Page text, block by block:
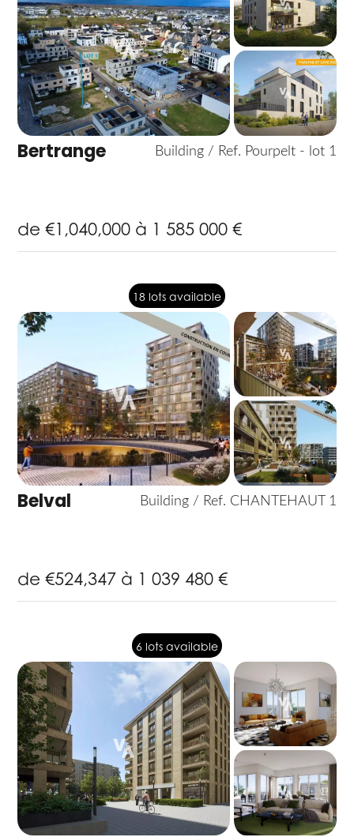
Bertrange Building / Ref. Pourpelt - lot 1
de €1,040,000 à 1 585 000 €
18 lots available
Belval Building / Ref. CHANTEHAUT 1
de €524,347 à 1 039 480 €
6 lots available